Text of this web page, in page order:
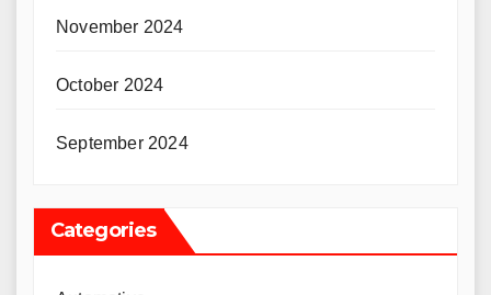
November 2024
October 2024
September 2024
Categories